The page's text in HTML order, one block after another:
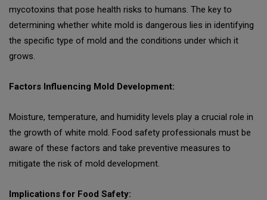
mycotoxins that pose health risks to humans. The key to
determining whether white mold is dangerous lies in identifying
the specific type of mold and the conditions under which it
grows.
Factors Influencing Mold Development:
Moisture, temperature, and humidity levels play a crucial role in
the growth of white mold. Food safety professionals must be
aware of these factors and take preventive measures to
mitigate the risk of mold development.
Implications for Food Safety: